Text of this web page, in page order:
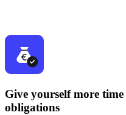
Give yourself more
obligations